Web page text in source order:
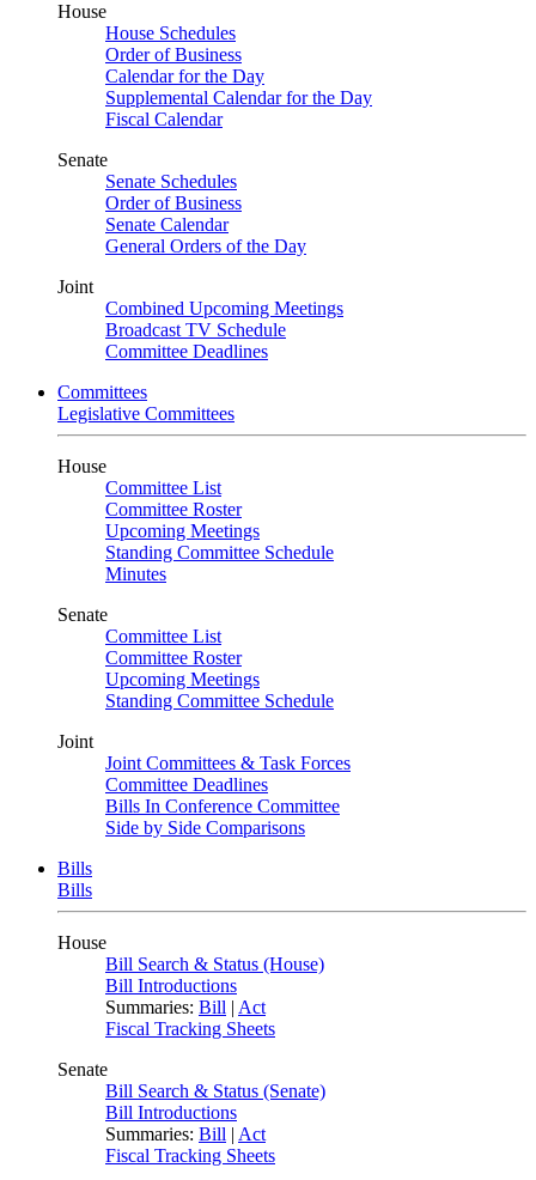
House
House Schedules
Order of Business
Calendar for the Day
Supplemental Calendar for the Day
Fiscal Calendar
Senate
Senate Schedules
Order of Business
Senate Calendar
General Orders of the Day
Joint
Combined Upcoming Meetings
Broadcast TV Schedule
Committee Deadlines
Committees
Legislative Committees
House
Committee List
Committee Roster
Upcoming Meetings
Standing Committee Schedule
Minutes
Senate
Committee List
Committee Roster
Upcoming Meetings
Standing Committee Schedule
Joint
Joint Committees & Task Forces
Committee Deadlines
Bills In Conference Committee
Side by Side Comparisons
Bills
Bills
House
Bill Search & Status (House)
Bill Introductions
Summaries: Bill | Act
Fiscal Tracking Sheets
Senate
Bill Search & Status (Senate)
Bill Introductions
Summaries: Bill | Act
Fiscal Tracking Sheets